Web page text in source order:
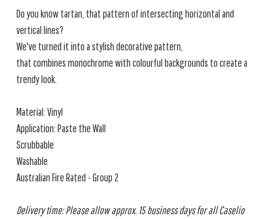
Do you know tartan, that pattern of intersecting horizontal and
vertical lines?
We've turned it into a stylish decorative pattern,
that combines monochrome with colourful backgrounds to create a
trendy look.
Material: Vinyl
Application: Paste the Wall
Scrubbable
Washable
Australian Fire Rated - Group 2
Delivery time: Please allow approx. 15 business days for all Caselio